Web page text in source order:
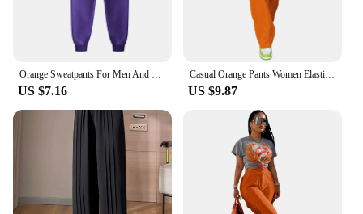
US $7.16
Casual Orange Pants Women Elastic Waist Solid Color Straight Leg Pocketed Loose Cargo Trousers with Pockets
US $9.87